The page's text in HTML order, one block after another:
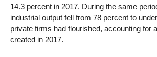
14.3 percent in 2017. During the same
industrial output fell from 78 percent to
private firms had flourished, accounting for
created in 2017.